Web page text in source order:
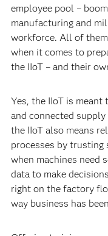
employee pool –
manufacturing and
workforce. All of
when it comes to
the IIoT – and their
Yes, the IIoT is
and connected
the IIoT also means
processes by trusting
when machines need
data to make
right on the factory
way business has